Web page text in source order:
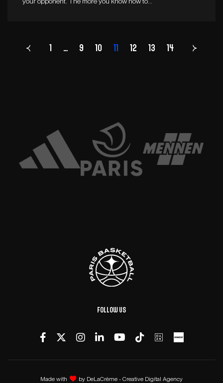
Page
1 … 9 10 11 12 13 14
Follow us
Made with by DeLaCrème - Creative Digital Agency